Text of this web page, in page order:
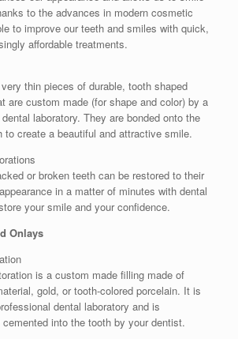
to the advances in modern cosmetic
to improve our teeth and smiles with quick,
affordable treatments.
thin pieces of durable, tooth shaped
are custom made (for shape and color) by a
laboratory. They are bonded onto the
to create a beautiful and attractive smile.
or broken teeth can be restored to their
in a matter of minutes with dental
your smile and your confidence.
Onlays
is a custom made filling made of
gold, or tooth-colored porcelain. It is
dental laboratory and is
cemented into the tooth by your dentist.